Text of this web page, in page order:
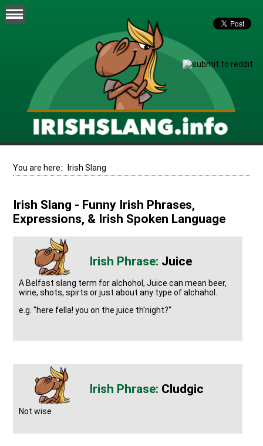
You are here: Irish Slang
Irish Slang - Funny Irish Phrases,
Expressions, & Irish Spoken Language
Juice
A Belfast slang term for alchohol, Juice can mean beer,
wine, shots, spirts or just about any type of alchahol.
e.g. "here fella! you on the juice th'night?"
Cludgic
Not wise